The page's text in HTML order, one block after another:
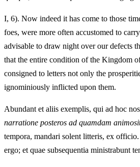
I, 6). Now indeed it has come to those
foes, were more often accustomed to
advisable to draw night over our defects
that the entire condition of the Kingdom
consigned to letters not only the
ignominiously inflicted upon them.
Abundant et aliis exemplis, qui ad hoc
narratione posteros ad quamdam
tempora, mandari solent litteris, ex
ergo; et quae subsequentia ministrabunt